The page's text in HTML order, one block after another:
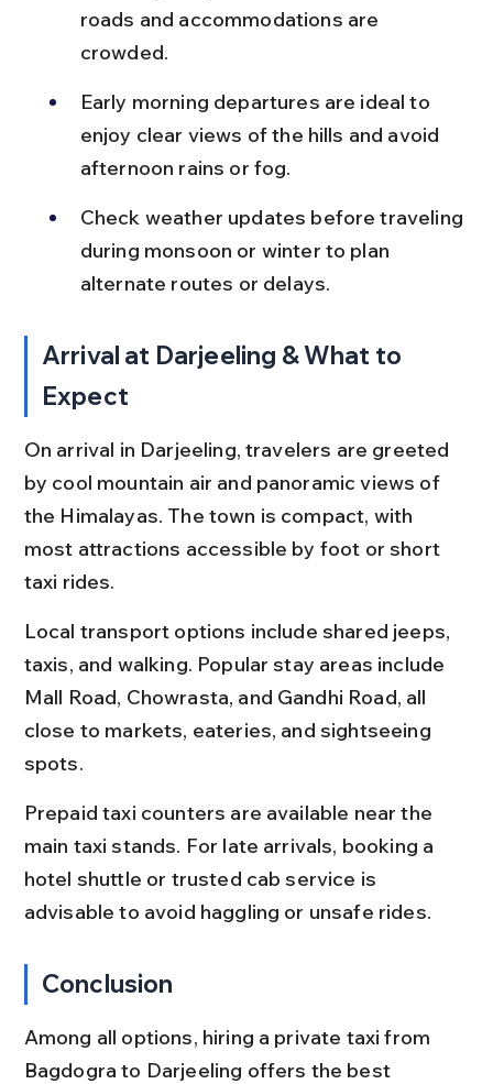
roads and accommodations are
crowded.
Early morning departures are ideal to
enjoy clear views of the hills and avoid
afternoon rains or fog.
Check weather updates before traveling
during monsoon or winter to plan
alternate routes or delays.
Arrival at Darjeeling & What to
Expect
On arrival in Darjeeling, travelers are greeted
by cool mountain air and panoramic views of
the Himalayas. The town is compact, with
most attractions accessible by foot or short
taxi rides.
Local transport options include shared jeeps,
taxis, and walking. Popular stay areas include
Mall Road, Chowrasta, and Gandhi Road, all
close to markets, eateries, and sightseeing
spots.
Prepaid taxi counters are available near the
main taxi stands. For late arrivals, booking a
hotel shuttle or trusted cab service is
advisable to avoid haggling or unsafe rides.
Conclusion
Among all options, hiring a private taxi from
Bagdogra to Darjeeling offers the best